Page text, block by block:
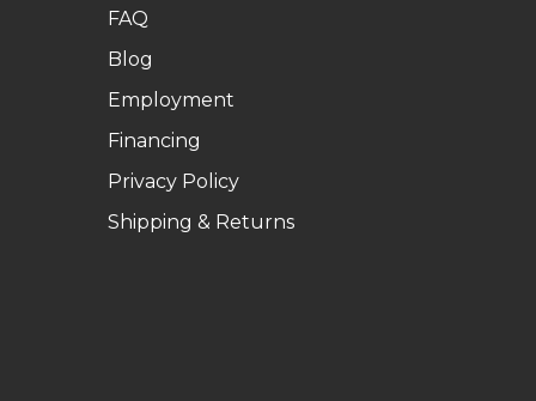
FAQ
Blog
Employment
Financing
Privacy Policy
Shipping & Returns